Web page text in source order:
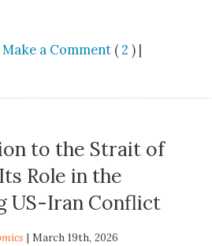
Make a Comment ( 2 ) |
to the Strait of
Role in the
US-Iran Conflict
| March 19th, 2026